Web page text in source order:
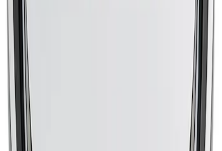
SKU
Mustang 1965-1995 Slant Edge Air
Cleaner - Blue